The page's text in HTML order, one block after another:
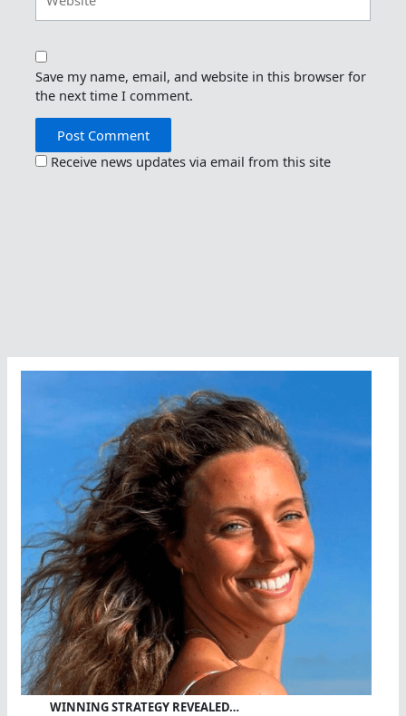
Save my name, email, and website in this browser for
the next time I comment.
Receive news updates via email from this site
WINNING STRATEGY REVEALED…